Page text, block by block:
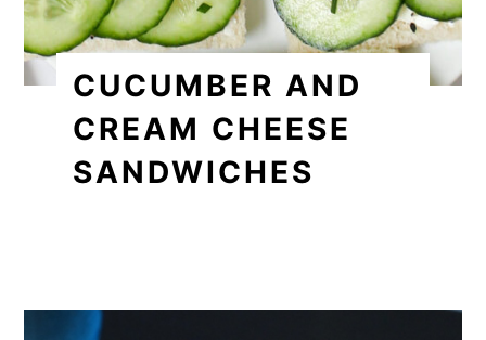
CUCUMBER AND
CREAM CHEESE
SANDWICHES